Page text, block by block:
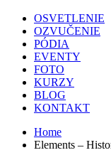
OSVETLENIE
OZVUČENIE
PÓDIA
EVENTY
FOTO
KURZY
BLOG
KONTAKT
Home
Elements –